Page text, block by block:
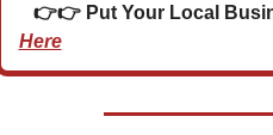
👉👉 Put Your Local
Here